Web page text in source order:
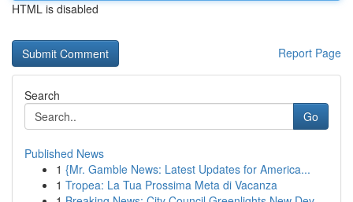
HTML is disabled
Report Page
Search
Go
Published News
1 {Mr. Gamble News: Latest Updates for America...
1 Tropea: La Tua Prossima Meta di Vacanza